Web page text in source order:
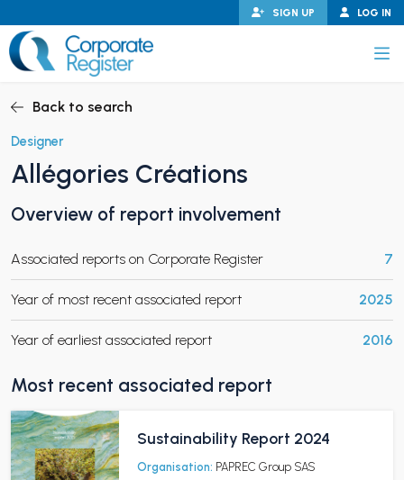
to
content
LOG IN
SIGN UP
CHILD MENU
CHILD MENU
Back to search
Designer
Allégories Créations
Overview of report involvement
Associated reports on Corporate Register 7
Year of most recent associated report 2025
Year of earliest associated report 2016
Most recent associated report
Sustainability Report 2024
Organisation: PAPREC Group SAS